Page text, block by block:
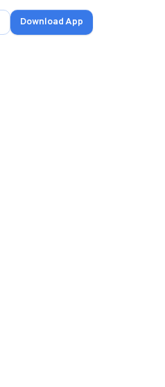
Download App